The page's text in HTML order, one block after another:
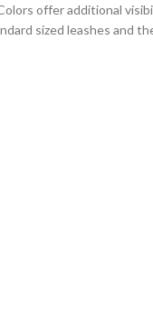
offer additional
sized leashes and